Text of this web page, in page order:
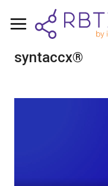
syntaccx®
Shopping Cart